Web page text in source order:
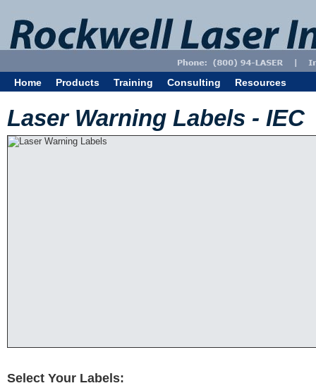
Home Products Training Consulting Resources
Laser Warning Labels - IEC
Select Your Labels: